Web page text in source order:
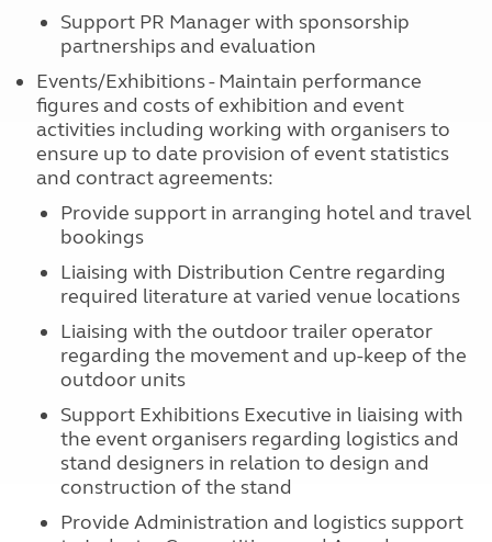
Support PR Manager with sponsorship
partnerships and evaluation
Events/Exhibitions - Maintain performance
figures and costs of exhibition and event
activities including working with organisers to
ensure up to date provision of event statistics
and contract agreements:
Provide support in arranging hotel and travel
bookings
Liaising with Distribution Centre regarding
required literature at varied venue locations
Liaising with the outdoor trailer operator
regarding the movement and up-keep of the
outdoor units
Support Exhibitions Executive in liaising with
the event organisers regarding logistics and
stand designers in relation to design and
construction of the stand
Provide Administration and logistics support